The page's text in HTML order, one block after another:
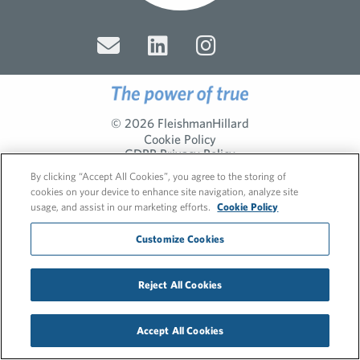
© 2026 FleishmanHillard
Cookie Policy
GDPR Privacy Policy
By clicking “Accept All Cookies”, you agree to the storing of
cookies on your device to enhance site navigation, analyze site
usage, and assist in our marketing efforts.
Cookie Policy
Customize Cookies
Reject All Cookies
Accept All Cookies